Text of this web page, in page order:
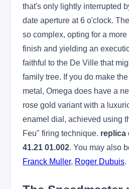
that's only lightly interrupted
date aperture at 6 o'clock.
so complex, opting for a
finish and yielding an
faithful to the De Ville that
family tree. If you do make
metal, Omega does have a
rose gold variant with a
enamel dial, achieved using
Feu" firing technique. replica
41.21 01.002. You may also
Franck Muller, Roger Dubuis.